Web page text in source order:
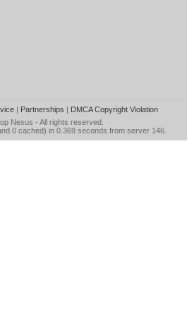
| Partnerships | DMCA Copyright Violation
Nexus - All rights reserved.
0 cached) in 0.369 seconds from server 146.